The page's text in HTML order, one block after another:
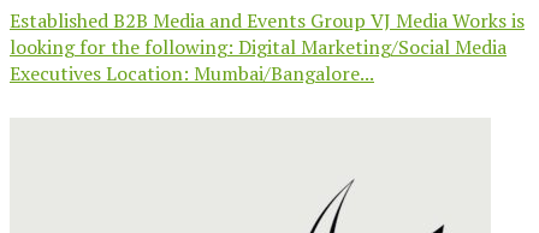
Established B2B Media and Events Group VJ Media Works is
looking for the following: Digital Marketing/Social Media
Executives Location: Mumbai/Bangalore...